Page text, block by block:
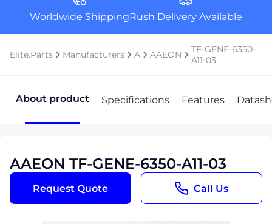
Manufacturers
About Us
a
a
Worldwide ShippingRush Delivery Available
Elite.Parts Manufacturers A AAEON
TF-GENE-6350-
A11-03
About product Specifications Features
AAEON TF-GENE-6350-A11-03
Request Quote Call Us